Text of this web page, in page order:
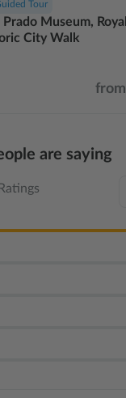
Tour
Museum, Royal
City Walk
from
are saying